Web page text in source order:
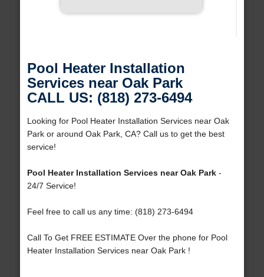
Pool Heater Installation
Services near Oak Park
CALL US: (818) 273-6494
Looking for Pool Heater Installation Services near Oak
Park or around Oak Park, CA? Call us to get the best
service!
Pool Heater Installation Services near Oak Park-
24/7 Service!
Feel free to call us any time: (818) 273-6494
Call To Get FREE ESTIMATE Over the phone for Pool
Heater Installation Services near Oak Park !